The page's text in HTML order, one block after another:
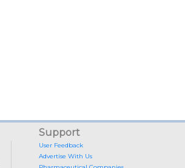
Support
User Feedback
Advertise With Us